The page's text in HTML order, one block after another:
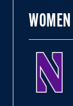
WOMEN